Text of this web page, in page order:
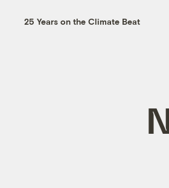
25 Years on the Climate Beat